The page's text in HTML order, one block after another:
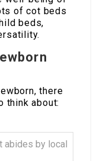
of cot beds
beds,
there
think about:
abides by local